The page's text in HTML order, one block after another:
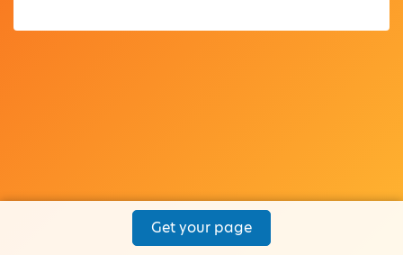
Get your page